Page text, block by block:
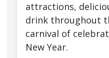
attractions,
drink throughout
carnival of
New Year.